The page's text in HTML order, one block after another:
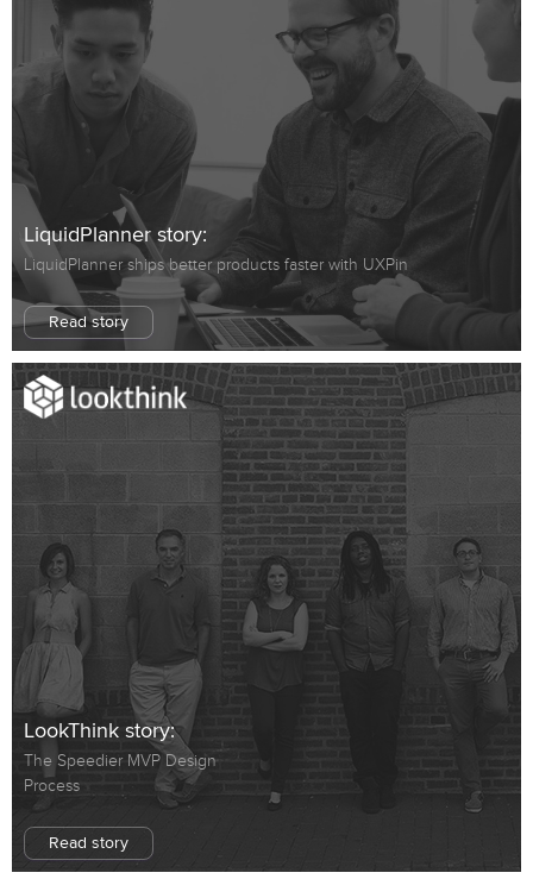
LiquidPlanner story:
LiquidPlanner ships better products faster with UXPin
Read story
LookThink story:
The Speedier MVP Design
Process
Read story